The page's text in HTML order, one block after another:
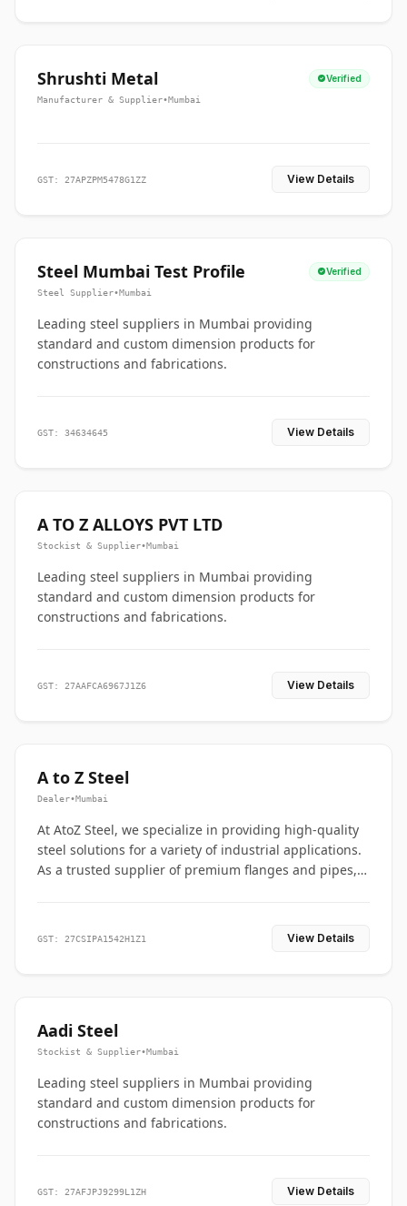
Shrushti Metal Verified
Manufacturer & Supplier•Mumbai
GST: 27APZPM5478G1ZZ View Details
Steel Mumbai Test Profile Verified
Steel Supplier•Mumbai
Leading steel suppliers in Mumbai providing
standard and custom dimension products for
constructions and fabrications.
GST: 34634645 View Details
A TO Z ALLOYS PVT LTD
Stockist & Supplier•Mumbai
Leading steel suppliers in Mumbai providing
standard and custom dimension products for
constructions and fabrications.
GST: 27AAFCA6967J1Z6 View Details
A to Z Steel
Dealer•Mumbai
At AtoZ Steel, we specialize in providing high-quality
steel solutions for a variety of industrial applications.
As a trusted supplier of premium flanges and pipes,
GST: 27CSIPA1542H1Z1 View Details
Aadi Steel
Stockist & Supplier•Mumbai
Leading steel suppliers in Mumbai providing
standard and custom dimension products for
constructions and fabrications.
GST: 27AFJPJ9299L1ZH View Details